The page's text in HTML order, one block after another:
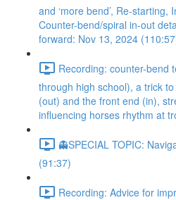
and ‘more bend’, Re-
Counter-bend/spiral in-out
forward: Nov 13, 2024
Recording: counter-bend
through high school), a trick
(out) and the front end (in),
influencing horses rhythm at
👻SPECIAL TOPIC:
(91:37)
Recording: Advice for